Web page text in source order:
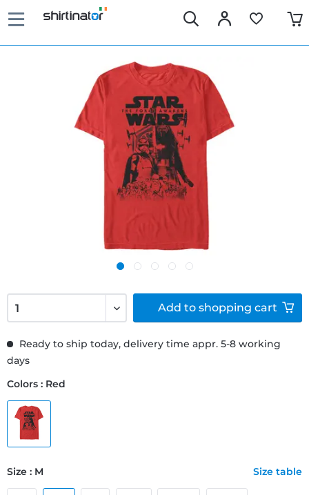
Ready to ship today, delivery time appr. 5-8 working
days
Colors : Red
Size : M Size table
Add to shopping cart